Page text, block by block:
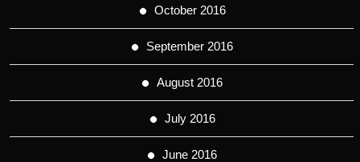
October 2016
September 2016
August 2016
July 2016
June 2016